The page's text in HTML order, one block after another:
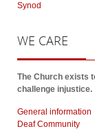
Synod
WE CARE
The Church exists
challenge injustice.
General information
Deaf Community